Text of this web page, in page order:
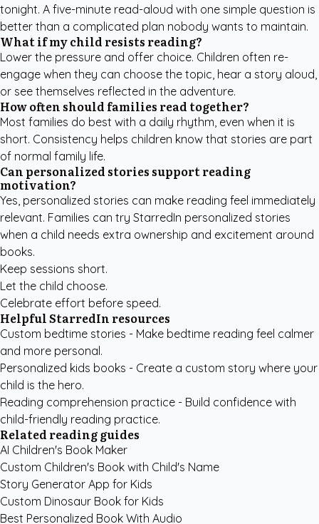
tonight. A five-minute read-aloud with one simple question is
better than a complicated plan nobody wants to maintain.
What if my child resists reading?
Lower the pressure and offer choice. Children often re-
engage when they can choose the topic, hear a story aloud,
or see themselves reflected in the adventure.
How often should families read together?
Most families do best with a daily rhythm, even when it is
short. Consistency helps children know that stories are part
of normal family life.
Can personalized stories support reading
motivation?
Yes, personalized stories can make reading feel immediately
relevant. Families can try StarredIn personalized stories
when a child needs extra ownership and excitement around
books.
Keep sessions short.
Let the child choose.
Celebrate effort before speed.
Helpful StarredIn resources
Custom bedtime stories - Make bedtime reading feel calmer
and more personal.
Personalized kids books - Create a custom story where your
child is the hero.
Reading comprehension practice - Build confidence with
child-friendly reading practice.
Related reading guides
AI Children's Book Maker
Custom Children's Book with Child's Name
Story Generator App for Kids
Custom Dinosaur Book for Kids
Best Personalized Book With Audio